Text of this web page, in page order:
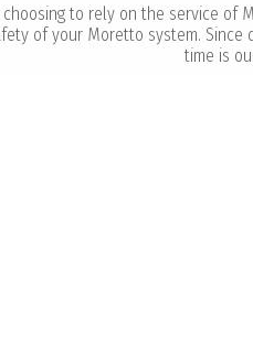
choosing to rely on the service of
of your Moretto system.
time is